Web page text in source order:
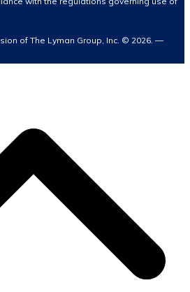
of The Lyman Group, Inc. © 2026. —